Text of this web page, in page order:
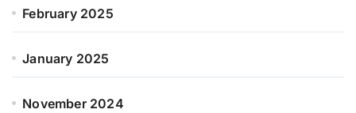
February 2025
January 2025
November 2024